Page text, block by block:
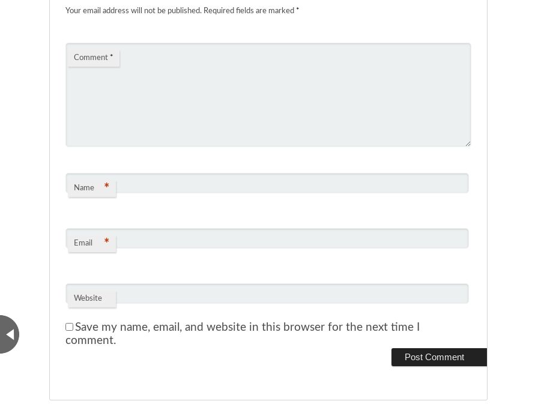
Your email address will not be published. Required fields are marked *
Comment *
Name *
Email *
Website
Save my name, email, and website in this browser for the next time I
comment.